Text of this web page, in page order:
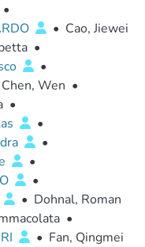
•
• Cao, Jiewei
•
•
Chen, Wen •
•
•
•
•
•
• Dohnal, Roman
•
• Fan, Qingmei